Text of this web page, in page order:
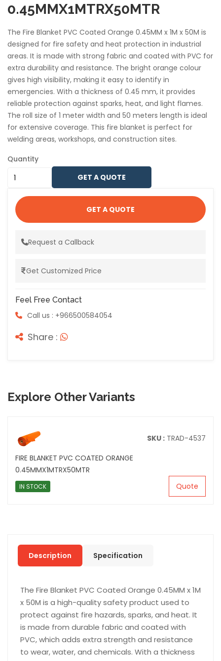
0.45MMX1MTRX50MTR
The Fire Blanket PVC Coated Orange 0.45MM x 1M x 50M is
designed for fire safety and heat protection in industrial
areas. It is made with strong fabric and coated with PVC for
extra durability and resistance. The bright orange colour
gives high visibility, making it easy to identify in
emergencies. With a thickness of 0.45 mm, it provides
reliable protection against sparks, heat, and light flames.
The roll size of 1 meter width and 50 meters length is ideal
for extensive coverage. This fire blanket is perfect for
welding areas, workshops, and construction sites.
Quantity
GET A QUOTE
GET A QUOTE
Request a Callback
Get Customized Price
Feel Free Contact
Call us : +966500584054
Share :
Explore Other Variants
SKU : TRAD-4537
FIRE BLANKET PVC COATED ORANGE
0.45MMX1MTRX50MTR
IN STOCK Quote
Description Specification
The Fire Blanket PVC Coated Orange 0.45MM x 1M
x 50M is a high-quality safety product used to
protect against fire hazards, sparks, and heat. It
is made from durable fabric and coated with
PVC, which adds extra strength and resistance
to wear, water, and chemicals. With a thickness